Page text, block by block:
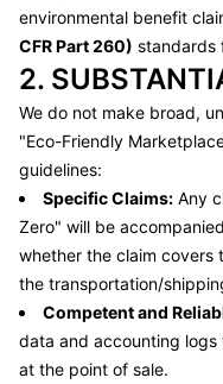
environmental benefit
CFR Part 260) standards
2.
We do not make broad,
"Eco-Friendly
guidelines:
Specific Claims: Any
Zero" will be
whether the claim covers
the transportation/
Competent and
data and accounting
at the point of sale.